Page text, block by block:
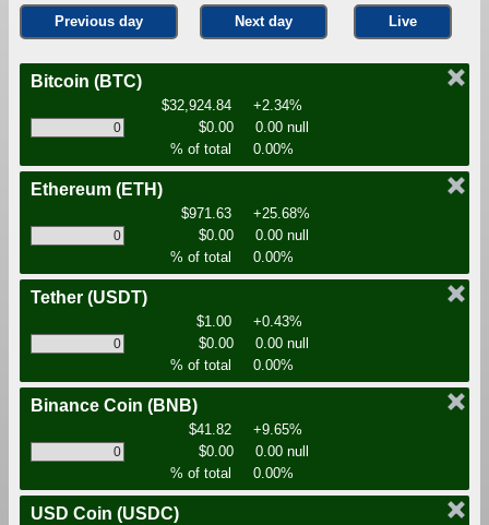
Previous day Next day Live
Bitcoin (BTC)
$32,924.84
+2.34%
$0.00
0.00 null
% of total
0.00%
Ethereum (ETH)
$971.63
+25.68%
$0.00
0.00 null
% of total
0.00%
Tether (USDT)
$1.00
+0.43%
$0.00
0.00 null
% of total
0.00%
Binance Coin (BNB)
$41.82
+9.65%
$0.00
0.00 null
% of total
0.00%
USD Coin (USDC)